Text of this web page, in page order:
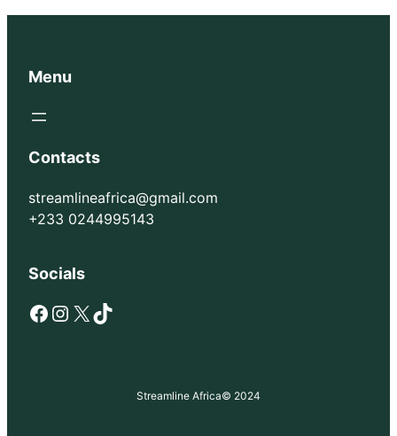
Menu
Contacts
streamlineafrica@gmail.com
+233 0244995143
Socials
Facebook Instagram X TikTok
Streamline Africa© 2024